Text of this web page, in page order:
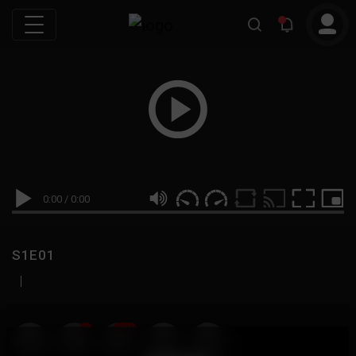
0:00 / 0:00
S1E01
|
19 999M